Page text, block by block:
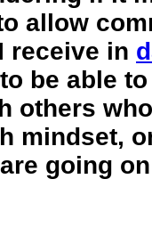
allow
receive in
be able to
others
mindset,
going